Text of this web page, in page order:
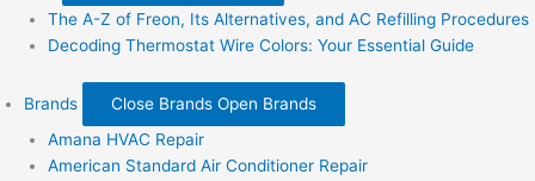
The A-Z of Freon, Its Alternatives, and AC Refilling Procedures
Decoding Thermostat Wire Colors: Your Essential Guide
Brands Close Brands Open Brands
Amana HVAC Repair
American Standard Air Conditioner Repair